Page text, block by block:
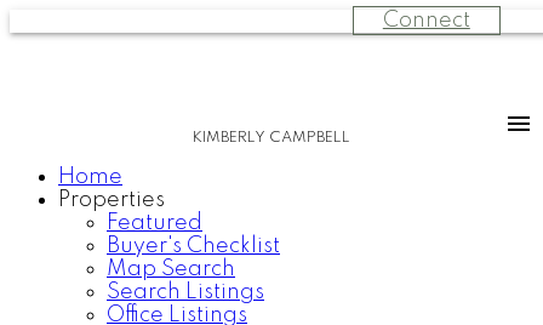
Connect
KIMBERLY CAMPBELL
Home
Properties
Featured
Buyer's Checklist
Map Search
Search Listings
Office Listings